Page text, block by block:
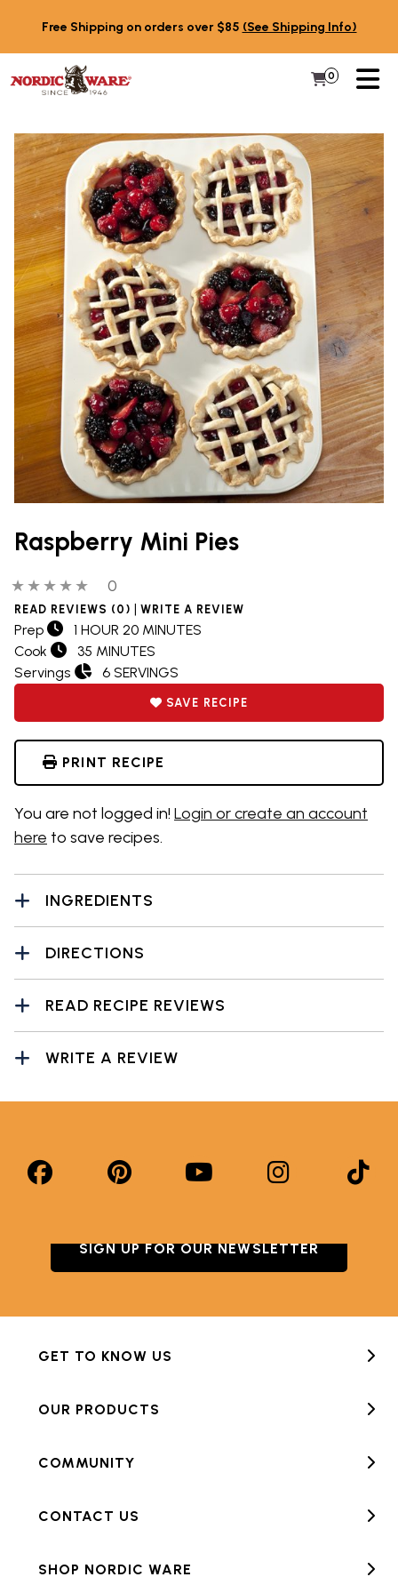
Free Shipping on orders over $85 (See Shipping Info)
My Cart
0 Items in
Raspberry Mini Pies
0 out of 5 stars0 people have reviewed this product
0
READ REVIEWS (0) | WRITE A REVIEW
Prep
1 HOUR 20 MINUTES
Cook
35 MINUTES
Servings
6 SERVINGS
SAVE RECIPE
PRINT RECIPE
You are not logged in! Login or create an account
here to save recipes.
INGREDIENTS
DIRECTIONS
READ RECIPE REVIEWS
WRITE A REVIEW
SIGN UP FOR OUR NEWSLETTER
GET TO KNOW US
OUR PRODUCTS
COMMUNITY
CONTACT US
SHOP NORDIC WARE